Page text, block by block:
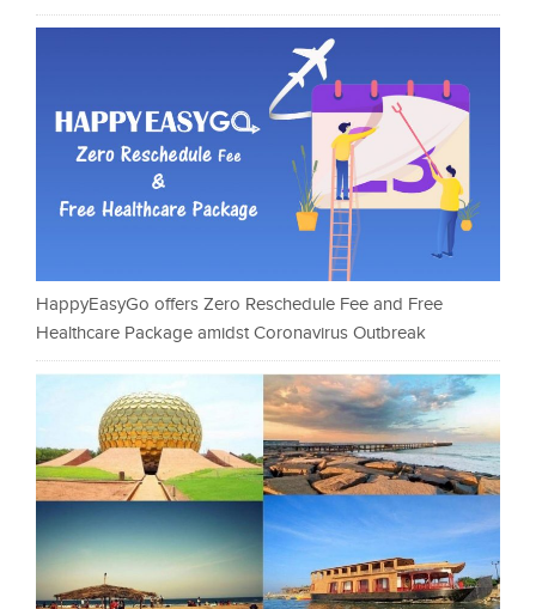
HappyEasyGo offers Zero Reschedule Fee and Free
Healthcare Package amidst Coronavirus Outbreak